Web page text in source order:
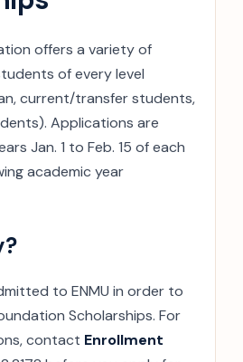
offers a variety of
of every level
current/transfer students,
Applications are
Jan. 1 to Feb. 15 of each
academic year
to ENMU in order to
Scholarships. For
contact Enrollment